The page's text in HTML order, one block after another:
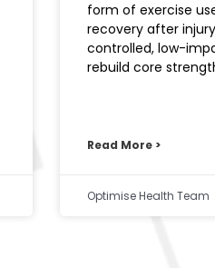
form of exercise
recovery after
controlled, low-
rebuild core
Read More >
Optimise Health Team